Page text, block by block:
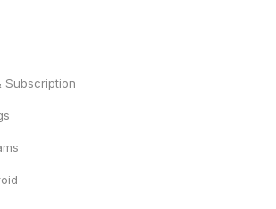
Subscription